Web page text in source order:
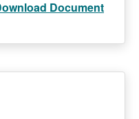
Document